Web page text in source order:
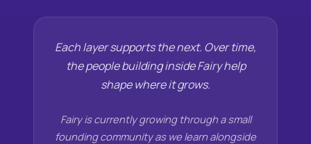
Each layer supports the next. Over time,
the people building inside Fairy help
shape where it grows.
Fairy is currently growing through a small
founding community as we learn alongside